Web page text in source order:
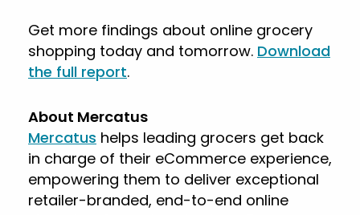
Get more findings about online grocery
shopping today and tomorrow. Download
the full report.
About Mercatus
Mercatus helps leading grocers get back
in charge of their eCommerce experience,
empowering them to deliver exceptional
retailer-branded, end-to-end online